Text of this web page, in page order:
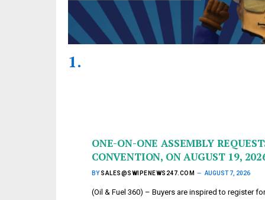
ONE-ON-ONE ASSEMBLY
CONVENTION, ON AUGUST 19,
BY SALES@SWIPENEWS247.COM AUGUST 7, 2026
(Oil & Fuel 360) – Buyers are inspired to register